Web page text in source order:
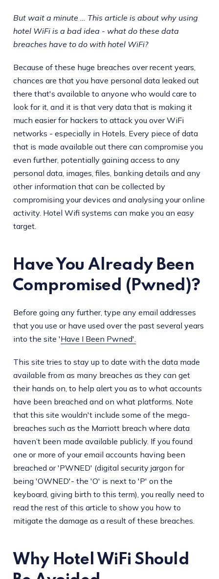
But wait a minute … This article is about why using
hotel WiFi is a bad idea - what do these data
breaches have to do with hotel WiFi?
Because of these huge breaches over recent years,
chances are that you have personal data leaked out
there that's available to anyone who would care to
look for it, and it is that very data that is making it
much easier for hackers to attack you over WiFi
networks - especially in Hotels. Every piece of data
that is made available out there can compromise you
even further, potentially gaining access to any
personal data, images, files, banking details and any
other information that can be collected by
compromising your devices and analysing your online
activity. Hotel Wifi systems can make you an easy
target.
Have You Already Been
Compromised (Pwned)?
Before going any further, type any email addresses
that you use or have used over the past several years
into the site 'Have I Been Pwned'.
This site tries to stay up to date with the data made
available from as many breaches as they can get
their hands on, to help alert you as to what accounts
have been breached and on what platforms. Note
that this site wouldn't include some of the mega-
breaches such as the Marriott breach where data
haven’t been made available publicly. If you found
one or more of your email accounts having been
breached or 'PWNED' (digital security jargon for
being 'OWNED'- the 'O' is next to 'P' on the
keyboard, giving birth to this term), you really need to
read the rest of this article to show you how to
mitigate the damage as a result of these breaches.
Why Hotel WiFi Should